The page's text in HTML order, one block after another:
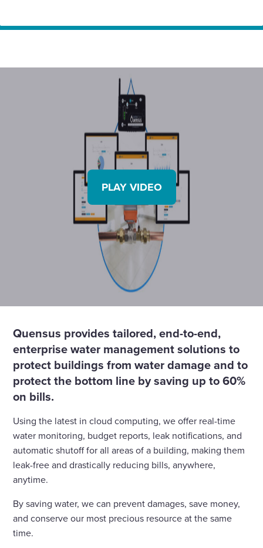
world with LeakNet
PLAY VIDEO
Quensus provides tailored, end-to-end,
enterprise water management solutions to
protect buildings from water damage and to
protect the bottom line by saving up to 60%
on bills.
Using the latest in cloud computing, we offer real-time
water monitoring, budget reports, leak notifications, and
automatic shutoff for all areas of a building, making them
leak-free and drastically reducing bills, anywhere,
anytime.
By saving water, we can prevent damages, save money,
and conserve our most precious resource at the same
time.